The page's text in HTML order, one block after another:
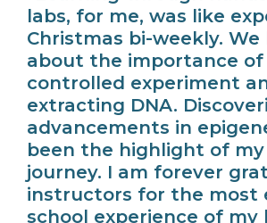
labs, for me, was like
Christmas bi-weekly. We
about the importance of
controlled experiment
extracting DNA.
advancements in
been the highlight of
journey. I am forever
instructors for the most
school experience of my